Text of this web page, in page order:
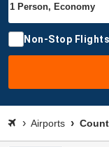
Non-Stop Flights
Airports